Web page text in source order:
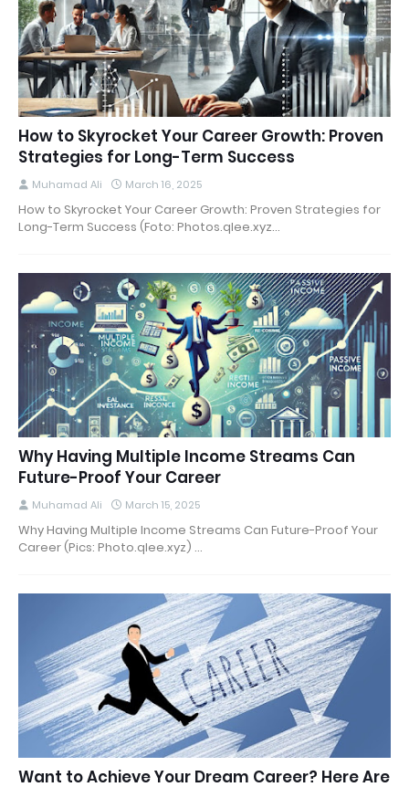
How to Skyrocket Your Career Growth: Proven
Strategies for Long-Term Success
Muhamad Ali March 16, 2025
How to Skyrocket Your Career Growth: Proven Strategies for
Long-Term Success (Foto: Photos.qlee.xyz…
Why Having Multiple Income Streams Can
Future-Proof Your Career
Muhamad Ali March 15, 2025
Why Having Multiple Income Streams Can Future-Proof Your
Career (Pics: Photo.qlee.xyz) …
Want to Achieve Your Dream Career? Here Are